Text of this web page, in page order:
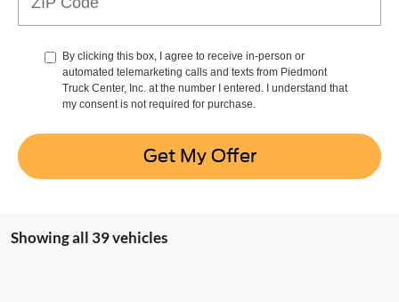
By clicking this box, I agree to receive in-person or
automated telemarketing calls and texts from Piedmont
Truck Center, Inc. at the number I entered. I understand that
my consent is not required for purchase.
Get My Offer
Showing all 39 vehicles